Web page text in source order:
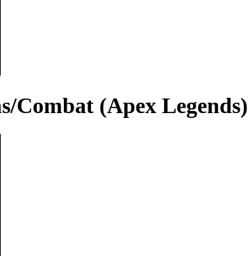
Combat (Apex Legends)